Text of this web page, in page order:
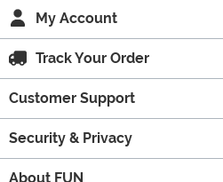
My Account
Track Your Order
Customer Support
Security & Privacy
About FUN